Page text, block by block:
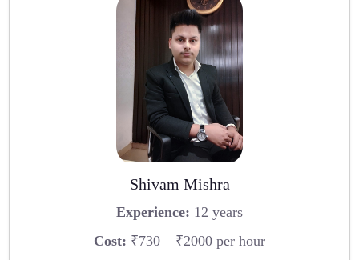
Shivam Mishra
Experience: 12 years
Cost: ₹730 – ₹2000 per hour